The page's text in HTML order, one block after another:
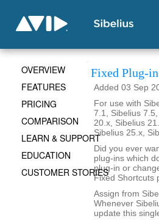
Fixed Plug-
Added 03 Sep
For use with
7.1, Sibelius
20.x, Sibelius
Sibelius 25.x,
Did you ever
plug-ins which
plug-in or
Fixed Shortcuts
Assign from
Whenever
update this
OVERVIEW
FEATURES
PRICING
COMPARISON
LEARN & SUPPORT
EDUCATION
CUSTOMER STORIES